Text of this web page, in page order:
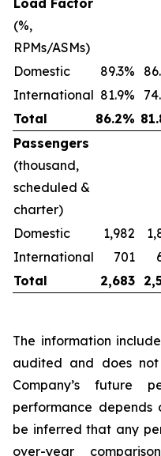
Load Factor
(%,
RPMs/ASMs)
Domestic
89.3%
International 81.9%
Total
86.2%
Passengers
(thousand,
scheduled &
charter)
Domestic
1,982
International
701
Total
2,683
The information
audited and does
Company’s future
performance
be inferred that any
over-year